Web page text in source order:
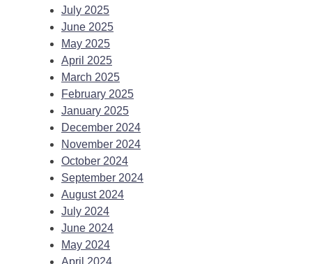
July 2025
June 2025
May 2025
April 2025
March 2025
February 2025
January 2025
December 2024
November 2024
October 2024
September 2024
August 2024
July 2024
June 2024
May 2024
April 2024